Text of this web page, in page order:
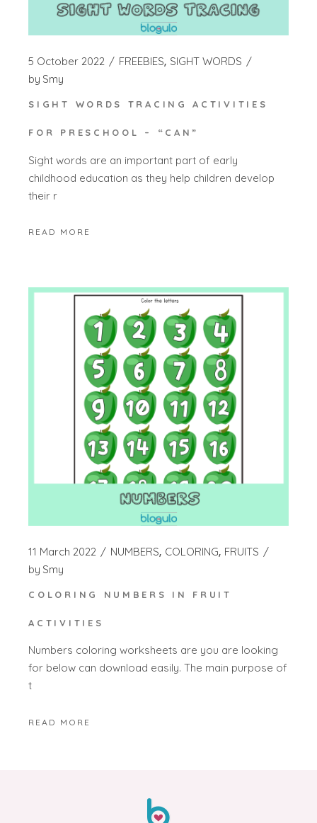
5 October 2022 FREEBIES SIGHT WORDS
by Smy
SIGHT WORDS TRACING ACTIVITIES
FOR PRESCHOOL – “CAN”
Sight words are an important part of early
childhood education as they help children develop
their r
READ MORE
11 March 2022 NUMBERS COLORING FRUITS
by Smy
COLORING NUMBERS IN FRUIT
ACTIVITIES
Numbers coloring worksheets are you are looking
for below can download easily. The main purpose of
t
READ MORE